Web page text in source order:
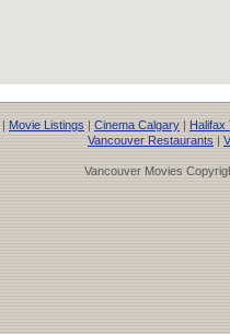
| Movie Listings | Cinema Calgary | Halifax
Vancouver Restaurants |
Vancouver Movies